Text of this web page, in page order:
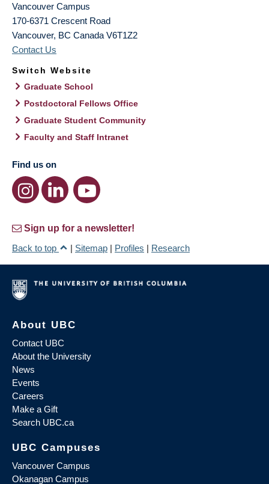
Vancouver Campus
170-6371 Crescent Road
Vancouver, BC Canada V6T1Z2
Contact Us
Switch Website
Graduate School
Postdoctoral Fellows Office
Graduate Student Community
Faculty and Staff Intranet
Find us on
Sign up for a newsletter!
Back to top
| Sitemap | Profiles | Research
About UBC
Contact UBC
About the University
News
Events
Careers
Make a Gift
Search UBC.ca
UBC Campuses
Vancouver Campus
Okanagan Campus